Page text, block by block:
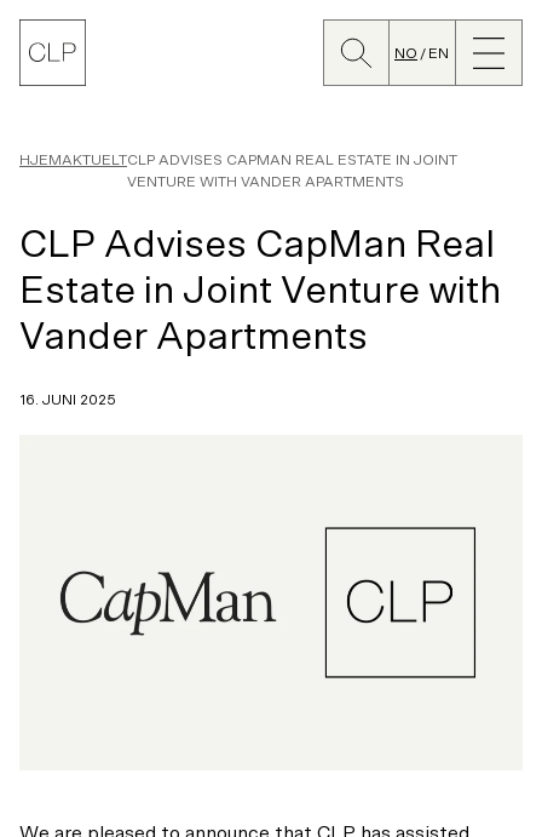
Bytt
NO EN
meny
HJEMAKTUELTCLP ADVISES CAPMAN REAL ESTATE IN JOINT
VENTURE WITH VANDER APARTMENTS
CLP Advises CapMan Real
Estate in Joint Venture with
Vander Apartments
16. JUNI 2025